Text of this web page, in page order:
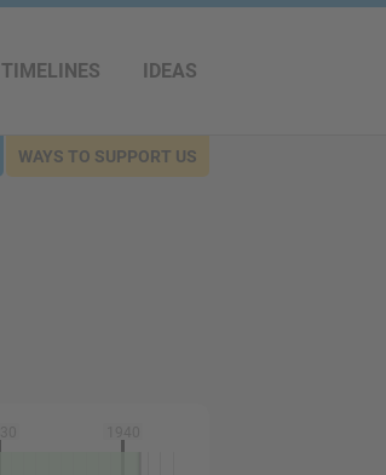
TIMELINES IDEAS
WAYS TO SUPPORT US